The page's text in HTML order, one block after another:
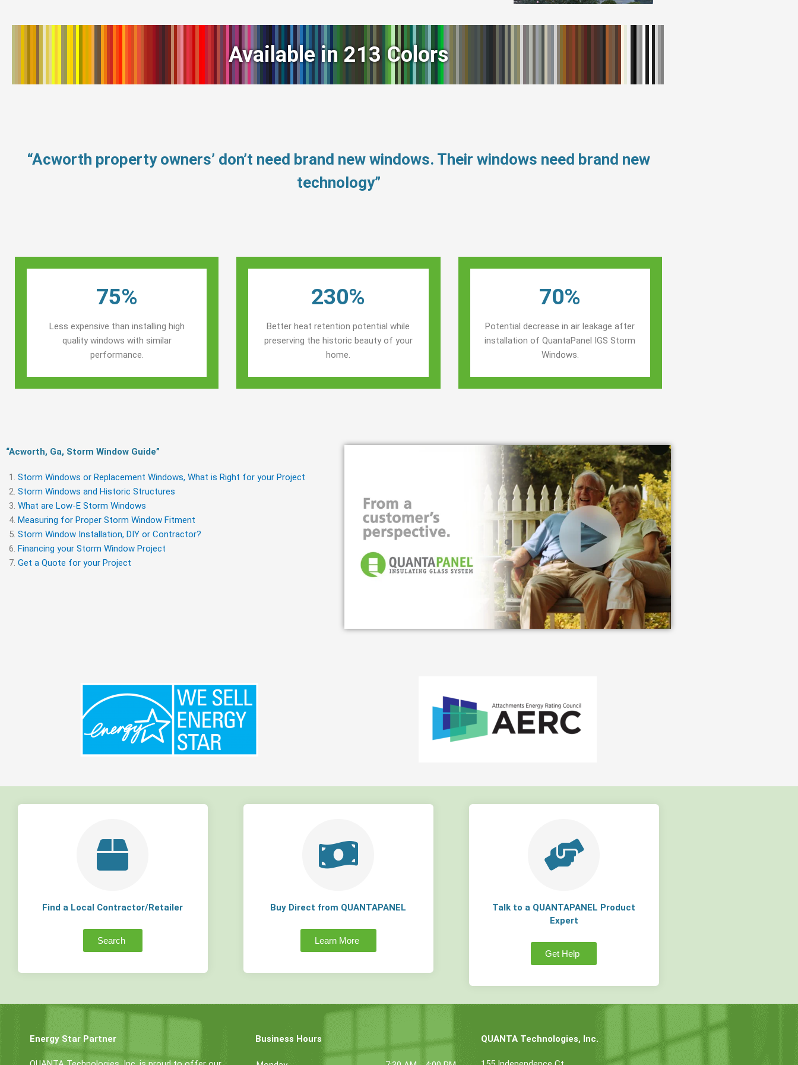
Available in 213 Colors
“Acworth property owners’ don’t need brand new windows. Their windows need brand new
technology”
75%
Less expensive than installing high
quality windows with similar
performance.
230%
Better heat retention potential while
preserving the historic beauty of your
home.
70%
Potential decrease in air leakage after
installation of QuantaPanel IGS Storm
Windows.
“Acworth, Ga, Storm Window Guide​”
Storm Windows or Replacement Windows, What is Right for your Project
Storm Windows and Historic Structures
What are Low-E Storm Windows
Measuring for Proper Storm Window Fitment
Storm Window Installation, DIY or Contractor?
Financing your Storm Window Project
Get a Quote for your Project
Find a Local Contractor/Retailer
Search
Buy Direct from QUANTAPANEL
Learn More
Talk to a QUANTAPANEL Product
Expert
Get Help
Energy Star Partner Business Hours QUANTA Technologies, Inc.